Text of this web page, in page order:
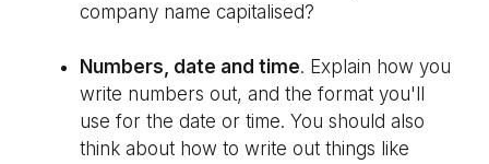
company name capitalised?
Numbers, date and time. Explain how you
write numbers out, and the format you'll
use for the date or time. You should also
think about how to write out things like